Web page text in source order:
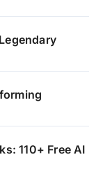
110+ Free AI